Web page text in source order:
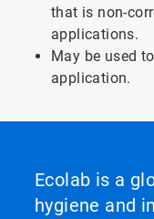
that is non-
applications.
May be used
application.
Ecolab is a
hygiene and